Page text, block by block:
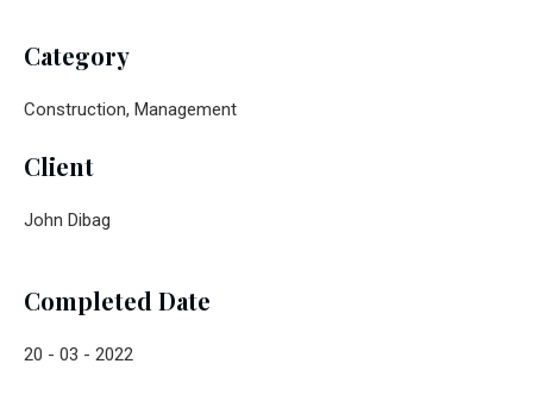
Category
Construction, Management
Client
John Dibag
Completed Date
20 - 03 - 2022